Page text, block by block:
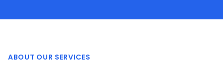
ABOUT OUR SERVICES